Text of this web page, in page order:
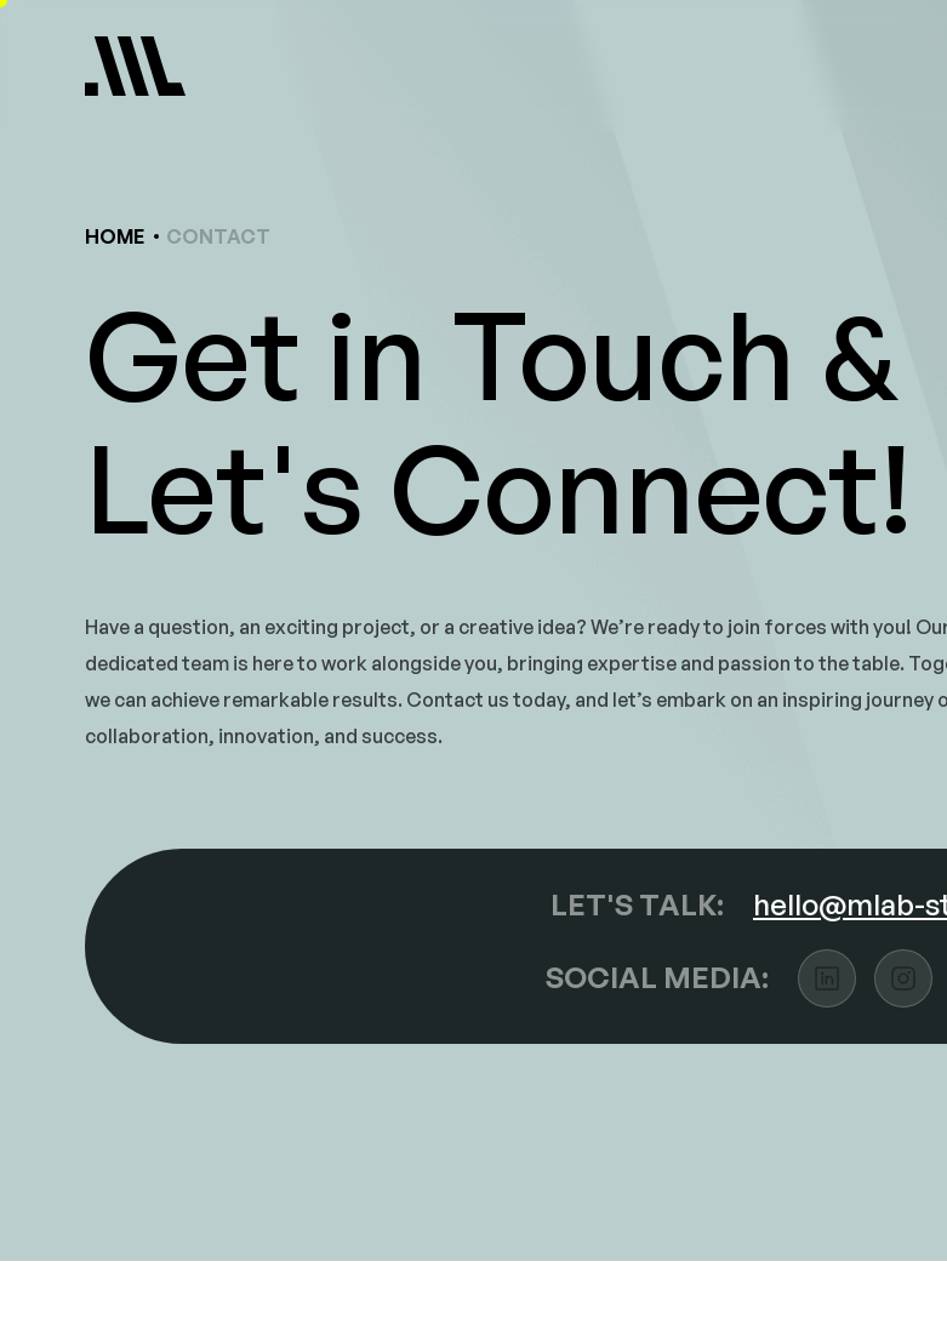
Skip
HOME CONTACT
Get in Touch &
Let's Connect!
Have a question, an exciting project, or a creative idea? We’re ready to join forces with you!
dedicated team is here to work alongside you, bringing expertise and passion to the table.
we can achieve remarkable results. Contact us today, and let’s embark on an inspiring journey
collaboration, innovation, and success.
LET'S TALK: hello@mlab-
SOCIAL MEDIA: